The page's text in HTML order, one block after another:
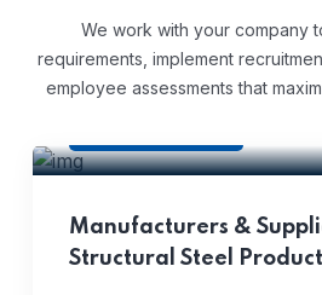
We work with your company
requirements, implement
employee assessments that
Manufacturers &
Structural Steel